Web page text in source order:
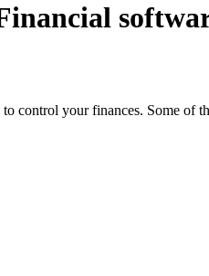
control your finances. Some of